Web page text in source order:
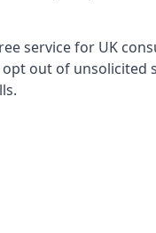
service for UK
out of unsolicited